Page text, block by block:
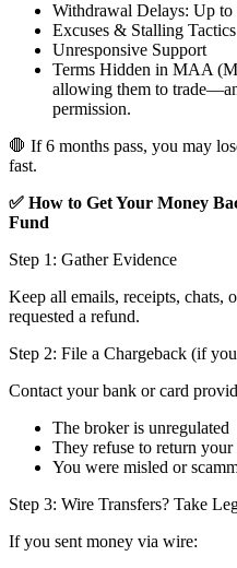
Withdrawal Delays: Up to
Excuses & Stalling Tactics
Unresponsive Support
Terms Hidden in MAA
allowing them to
permission.
🛑 If 6 months pass, you may
fast.
✅ How to Get Your Money
Fund
Step 1: Gather Evidence
Keep all emails, receipts, chats,
requested a refund.
Step 2: File a Chargeback (if
Contact your bank or card
The broker is unregulated
They refuse to return your
You were misled or
Step 3: Wire Transfers? Take
If you sent money via wire: